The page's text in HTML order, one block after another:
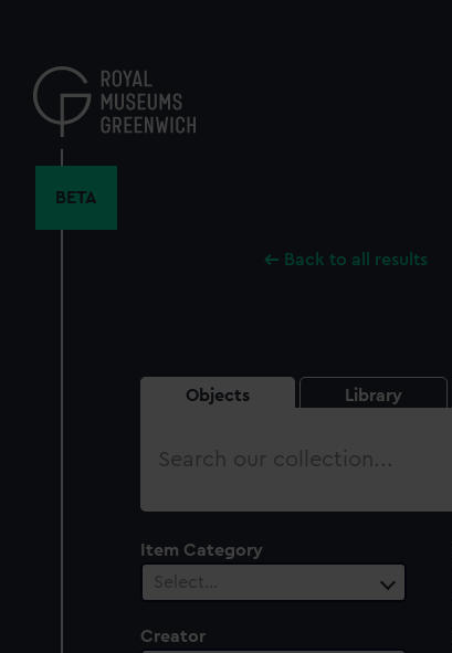
content
BETA
Back to all results
Objects Library
Search
Item Category
Select…
Creator